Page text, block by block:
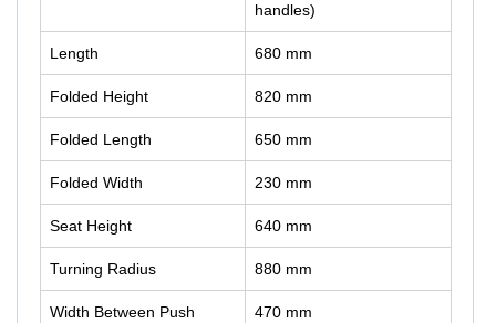
handles)
Length 680 mm
Folded Height 820 mm
Folded Length 650 mm
Folded Width 230 mm
Seat Height 640 mm
Turning Radius 880 mm
Width Between Push
470 mm